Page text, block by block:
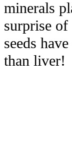
minerals
surprise
seeds
than liver!